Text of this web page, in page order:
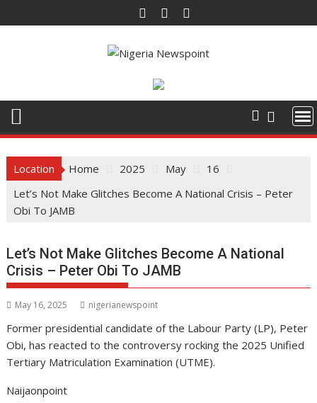
to
Location Home 2025 May
16
Let’s Not Make Glitches Become A National Crisis – Peter
Obi To JAMB
Let’s Not Make Glitches Become A National
Crisis – Peter Obi To JAMB
May 16, 2025 nigerianewspoint
Former presidential candidate of the Labour Party (LP), Peter
Obi, has reacted to the controversy rocking the 2025 Unified
Tertiary Matriculation Examination (UTME).
Naijaonpoint